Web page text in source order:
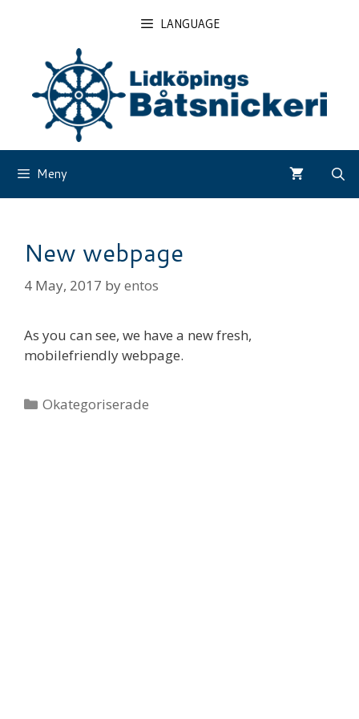
LANGUAGE
Meny
New webpage
4 May, 2017 byentos
As you can see, we have a new fresh,
mobilefriendly webpage.
Categories
Okategoriserade